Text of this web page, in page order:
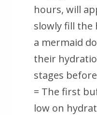
hours, will
slowly fill the
a mermaid
their
stages
= The first
low on